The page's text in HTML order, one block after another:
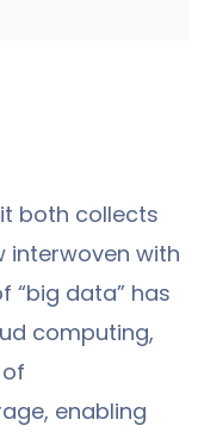
both collects
interwoven with
“big data” has
computing,
enabling